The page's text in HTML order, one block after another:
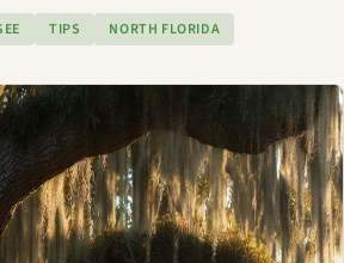
TIPS NORTH FLORIDA